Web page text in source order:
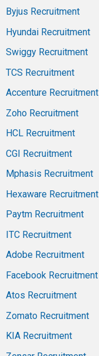
Byjus Recruitment
Hyundai Recruitment
Swiggy Recruitment
TCS Recruitment
Accenture Recruitment
Zoho Recruitment
HCL Recruitment
CGI Recruitment
Mphasis Recruitment
Hexaware Recruitment
Paytm Recruitment
ITC Recruitment
Adobe Recruitment
Facebook Recruitment
Atos Recruitment
Zomato Recruitment
KIA Recruitment